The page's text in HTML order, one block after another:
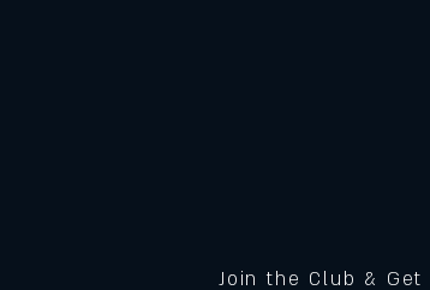
Join the Club &